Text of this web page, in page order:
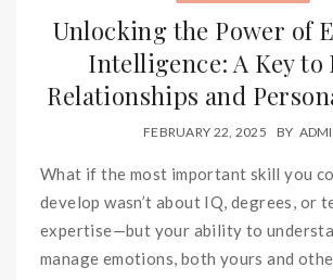
Unlocking the Power of
Intelligence: A Key to
Relationships and
FEBRUARY 22, 2025 BY
What if the most important skill you
develop wasn’t about IQ, degrees, or
expertise—but your ability to
manage emotions, both yours and